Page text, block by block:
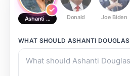
Ashanti Douglas Donald Joe Biden
WHAT SHOULD ASHANTI DOUGLAS